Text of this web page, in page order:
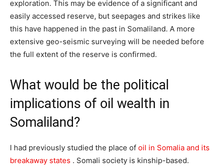
exploration. This may be evidence of a significant and
easily accessed reserve, but seepages and strikes like
this have happened in the past in Somaliland. A more
extensive geo-seismic surveying will be needed before
the full extent of the reserve is confirmed.
What would be the political
implications of oil wealth in
Somaliland?
I had previously studied the place of oil in Somalia and its
breakaway states . Somali society is kinship-based.